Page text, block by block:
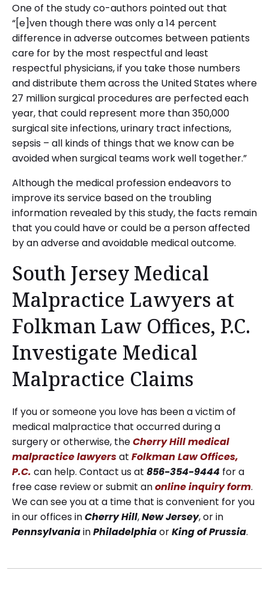
One of the study co-authors pointed out that
“[e]ven though there was only a 14 percent
difference in adverse outcomes between patients
care for by the most respectful and least
respectful physicians, if you take those numbers
and distribute them across the United States where
27 million surgical procedures are perfected each
year, that could represent more than 350,000
surgical site infections, urinary tract infections,
sepsis – all kinds of things that we know can be
avoided when surgical teams work well together.”
Although the medical profession endeavors to
improve its service based on the troubling
information revealed by this study, the facts remain
that you could have or could be a person affected
by an adverse and avoidable medical outcome.
South Jersey Medical
Malpractice Lawyers at
Folkman Law Offices, P.C.
Investigate Medical
Malpractice Claims
If you or someone you love has been a victim of
medical malpractice that occurred during a
surgery or otherwise, theCherry Hill medical
malpractice lawyersat Folkman Law Offices,
P.C. can help. Contact us at 856-354-9444 for a
free case review or submit anonline inquiry form.
We can see you at a time that is convenient for you
in our offices inCherryHill,NewJersey, or in
PennsylvaniainPhiladelphiaorKingofPrussia.